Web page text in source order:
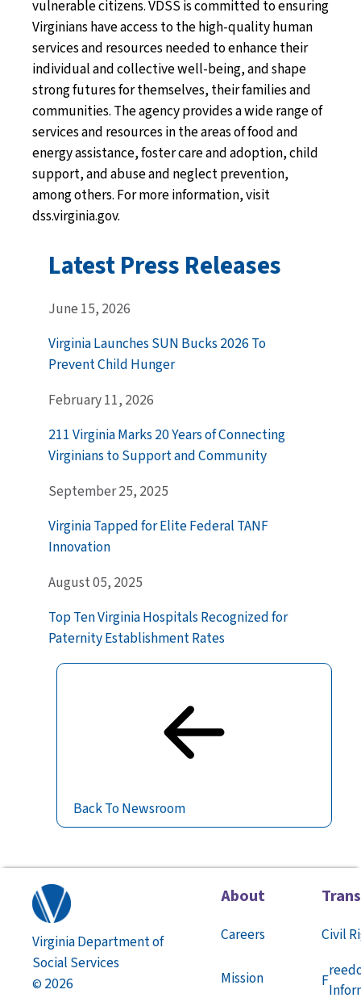
vulnerable citizens. VDSS is committed to ensuring
Virginians have access to the high-quality human
services and resources needed to enhance their
individual and collective well-being, and shape
strong futures for themselves, their families and
communities. The agency provides a wide range of
services and resources in the areas of food and
energy assistance, foster care and adoption, child
support, and abuse and neglect prevention,
among others. For more information, visit
dss.virginia.gov.
Latest Press Releases
June 15, 2026
Virginia Launches SUN Bucks 2026 To
Prevent Child Hunger
February 11, 2026
211 Virginia Marks 20 Years of Connecting
Virginians to Support and Community
September 25, 2025
Virginia Tapped for Elite Federal TANF
Innovation
August 05, 2025
Top Ten Virginia Hospitals Recognized for
Paternity Establishment Rates
Back To Newsroom
Virginia Department of
Social Services
© 2026
About
Careers
Mission
Civil
F